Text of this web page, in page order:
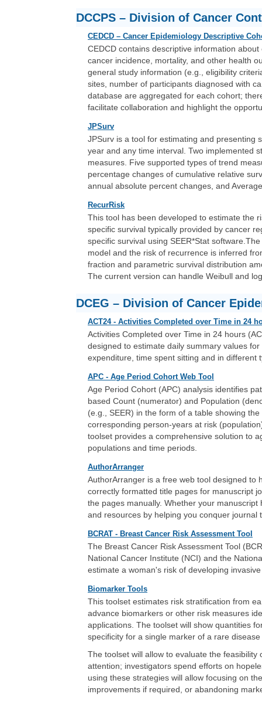
DCCPS – Division of Cancer
CEDCD – Cancer Epidemiology Descriptive
CEDCD contains descriptive information
cancer incidence, mortality, and other health
general study information (e.g., eligibility
sites, number of participants diagnosed with
database are aggregated for each cohort;
facilitate collaboration and highlight the
JPSurv
JPSurv is a tool for estimating and presenting
year and any time interval. Two implemented
measures. Five supported types of trend
percentage changes of cumulative relative
annual absolute percent changes, and
RecurRisk
This tool has been developed to estimate the
specific survival typically provided by cancer
specific survival using SEER*Stat
model and the risk of recurrence is inferred
fraction and parametric survival distribution
The current version can handle Weibull and
DCEG – Division of Cancer
ACT24 - Activities Completed over Time in 24
Activities Completed over Time in 24 hours
designed to estimate daily summary values
expenditure, time spent sitting and in different
APC - Age Period Cohort Web Tool
Age Period Cohort (APC) analysis identifies
based Count (numerator) and Population
(e.g., SEER) in the form of a table showing
corresponding person-years at risk
toolset provides a comprehensive solution to
populations and time periods.
AuthorArranger
AuthorArranger is a free web tool designed to
correctly formatted title pages for manuscript
the pages manually. Whether your
and resources by helping you conquer journal
BCRAT - Breast Cancer Risk Assessment Tool
The Breast Cancer Risk Assessment Tool
National Cancer Institute (NCI) and the
estimate a woman's risk of developing
Biomarker Tools
This toolset estimates risk stratification from
advance biomarkers or other risk measures
applications. The toolset will show quantities
specificity for a single marker of a rare
The toolset will allow to evaluate the
attention; investigators spend efforts on
using these strategies will allow focusing on
improvements if required, or abandoning